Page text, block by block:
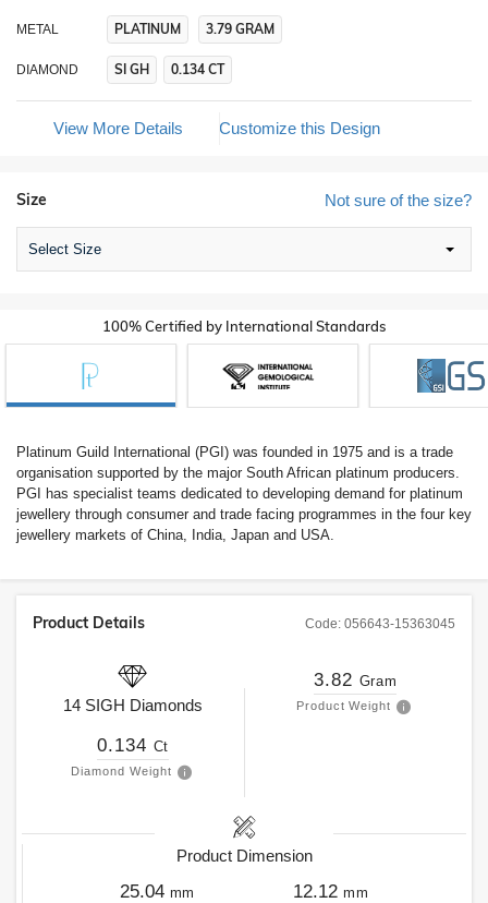
METAL PLATINUM 3.79 GRAM
DIAMOND SI GH 0.134 CT
View More Details Customize this Design
Not sure of the size?
Size
Select Size
100% Certified by International Standards
Platinum Guild International (PGI) was founded in 1975 and is a trade
organisation supported by the major South African platinum producers.
PGI has specialist teams dedicated to developing demand for platinum
jewellery through consumer and trade facing programmes in the four key
jewellery markets of China, India, Japan and USA.
Code: 056643-15363045
Product Details
14 SIGH Diamonds
0.134 Ct
Diamond Weight
3.82 Gram
Product Weight
Product Dimension
25.04 mm 12.12 mm